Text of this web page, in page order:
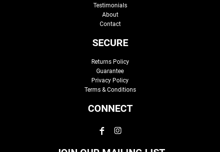
Testimonials
About
Contact
SECURE
Returns Policy
Guarantee
Privacy Policy
Terms & Conditions
CONNECT